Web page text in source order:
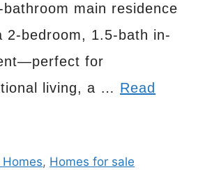
bathroom main residence
2-bedroom, 1.5-bath in-
for
living, a … Read
, Homes for sale